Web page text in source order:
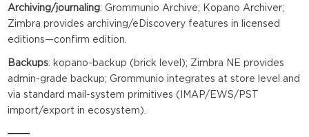
Archiving/journaling: Grommunio Archive; Kopano Archiver;
Zimbra provides archiving/eDiscovery features in licensed
editions—confirm edition.
Backups: kopano-backup (brick level); Zimbra NE provides
admin-grade backup; Grommunio integrates at store level and
via standard mail-system primitives (IMAP/EWS/PST
import/export in ecosystem).